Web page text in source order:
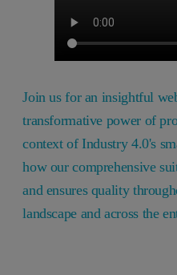
Join us for an insightful
transformative power of
context of Industry 4.0's
how our comprehensive
and ensures quality
landscape and across the